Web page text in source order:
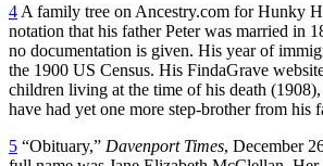
4 A family tree on Ancestry.com for Hunky
notation that his father Peter was married in
no documentation is given. His year of
the 1900 US Census. His FindaGrave
children living at the time of his death
have had yet one more step-brother from his
5 “Obituary,” Davenport Times, December